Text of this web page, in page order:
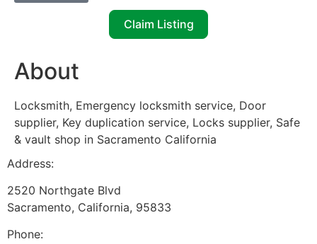
Claim Listing
About
Locksmith, Emergency locksmith service, Door
supplier, Key duplication service, Locks supplier, Safe
& vault shop in Sacramento California
Address:
2520 Northgate Blvd
Sacramento, California, 95833
Phone: